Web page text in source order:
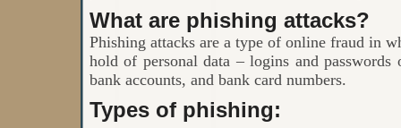
What are phishing attacks?
Phishing attacks are a type of online fraud in
hold of personal data – logins and
bank accounts, and bank card numbers.
Types of phishing: